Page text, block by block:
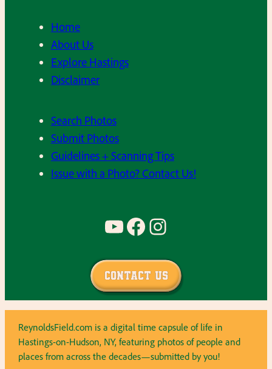
Home
About Us
Explore Hastings
Disclaimer
Search Photos
Submit Photos
Guidelines + Scanning Tips
Issue with a Photo? Contact Us!
YouTube Facebook Instagram
Contact Us
ReynoldsField.com is a digital time capsule of life in
Hastings-on-Hudson, NY, featuring photos of people and
places from across the decades—submitted by you!